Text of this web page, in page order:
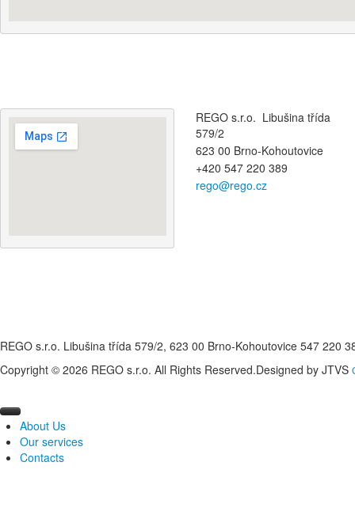
REGO s.r.o. Libušina třída
579/2
623 00 Brno-Kohoutovice
+420 547 220 389
rego@rego.cz
REGO s.r.o. Libušina třída 579/2, 623 00 Brno-Kohoutovice 547 220
Copyright © 2026 REGO s.r.o. All Rights Reserved.Designed by JTVS
About Us
Profile of the company
Our services
Measurement and regulation
Contacts